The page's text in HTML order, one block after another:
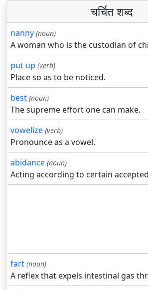
चर्चित शब्द
nanny (noun)
A woman who is the custodian of
put up (verb)
Place so as to be noticed.
best (noun)
The supreme effort one can make.
vowelize (verb)
Pronounce as a vowel.
abidance (noun)
Acting according to certain
fart (noun)
A reflex that expels intestinal gas